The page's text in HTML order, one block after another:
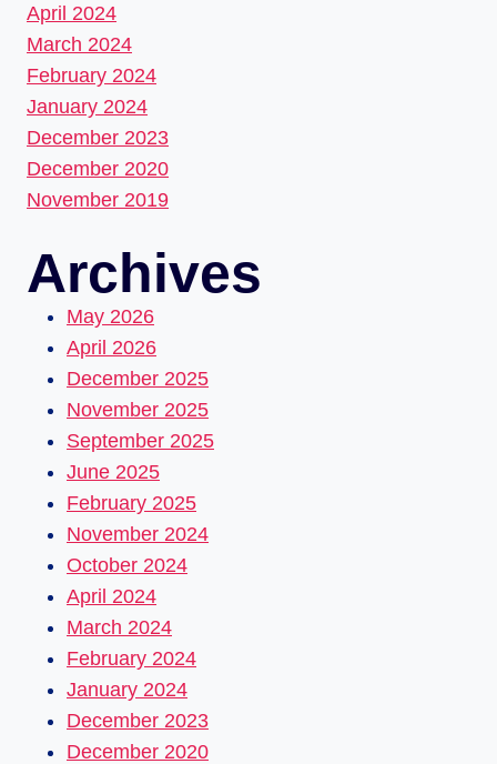
April 2024
March 2024
February 2024
January 2024
December 2023
December 2020
November 2019
Archives
May 2026
April 2026
December 2025
November 2025
September 2025
June 2025
February 2025
November 2024
October 2024
April 2024
March 2024
February 2024
January 2024
December 2023
December 2020